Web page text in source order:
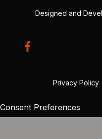
Designed and
Privacy Policy
Consent Preferences